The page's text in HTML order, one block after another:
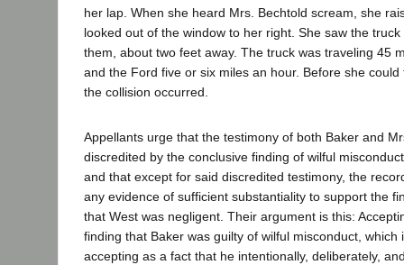
her lap. When she heard Mrs. Bechtold scream, she
looked out of the window to her right. She saw the
them, about two feet away. The truck was traveling 45
and the Ford five or six miles an hour. Before she
the collision occurred.
Appellants urge that the testimony of both Baker and
discredited by the conclusive finding of wilful
and that except for said discredited testimony, the
any evidence of sufficient substantiality to support the
that West was negligent. Their argument is this:
finding that Baker was guilty of wilful misconduct, which
accepting as a fact that he intentionally, deliberately,